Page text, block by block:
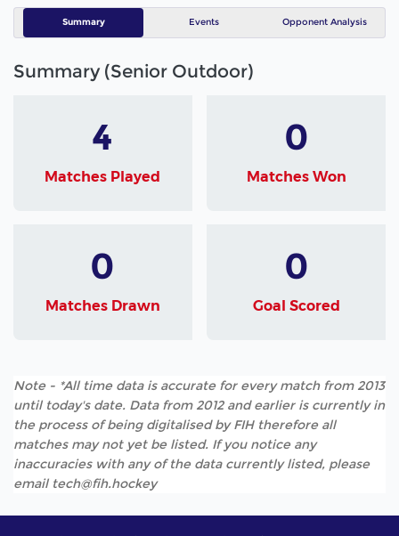
Summary Events Opponent Analysis
Summary (Senior Outdoor)
4
Matches Played
0
Matches Won
0
Matches Drawn
0
Goal Scored
Note - *All time data is accurate for every match from 2013
until today's date. Data from 2012 and earlier is currently in
the process of being digitalised by FIH therefore all
matches may not yet be listed. If you notice any
inaccuracies with any of the data currently listed, please
email tech@fih.hockey